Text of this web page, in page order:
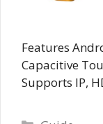
Features
Capacitive
Supports IP,